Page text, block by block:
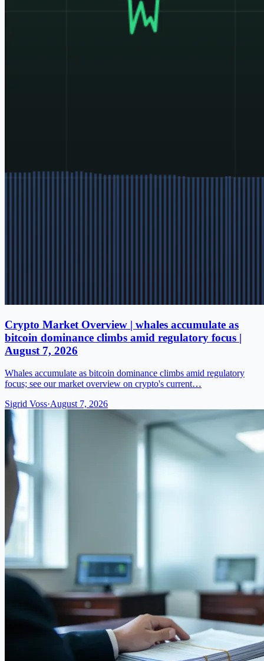
Crypto Market Overview | whales accumulate as
bitcoin dominance climbs amid regulatory focus |
August 7, 2026
Whales accumulate as bitcoin dominance climbs amid regulatory
focus; see our market overview on crypto's current…
Sigrid Voss·August 7, 2026